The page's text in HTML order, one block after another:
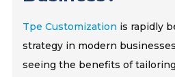
Tpe Customization is rapidly
strategy in modern
seeing the benefits of